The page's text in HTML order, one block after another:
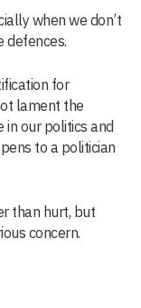
when we don’t
defences.
for
lament the
our politics and
to a politician
than hurt, but
concern.